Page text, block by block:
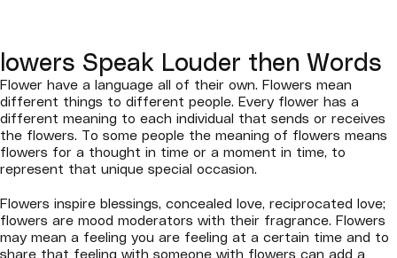
lowers Speak Louder then Words
Flower have a language all of their own. Flowers mean
different things to different people. Every flower has a
different meaning to each individual that sends or receives
the flowers. To some people the meaning of flowers means
flowers for a thought in time or a moment in time, to
represent that unique special occasion.
Flowers inspire blessings, concealed love, reciprocated love;
flowers are mood moderators with their fragrance. Flowers
may mean a feeling you are feeling at a certain time and to
share that feeling with someone with flowers can add a